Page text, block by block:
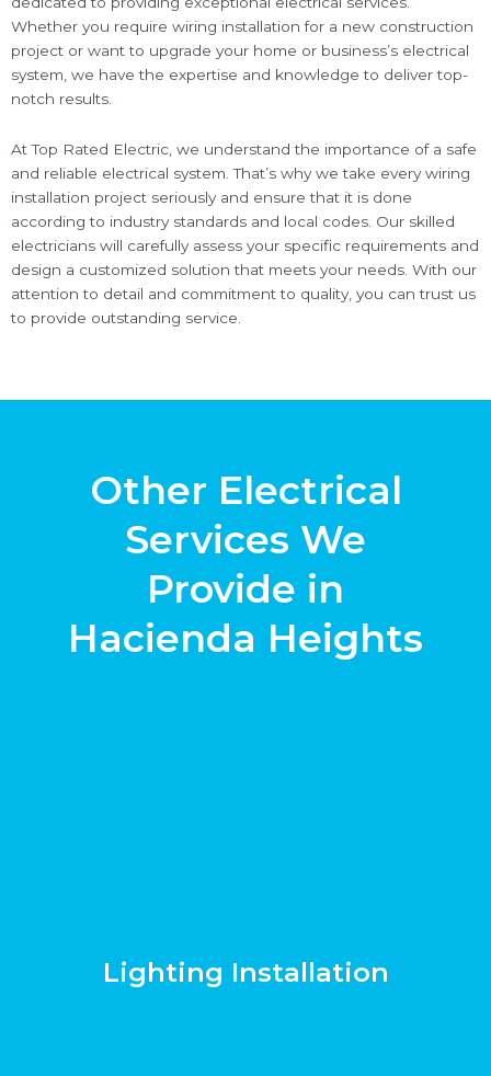
Whether you require wiring installation for a new construction
project or want to upgrade your home or business’s electrical
system, we have the expertise and knowledge to deliver top-
notch results.
At Top Rated Electric, we understand the importance of a safe
and reliable electrical system. That’s why we take every wiring
installation project seriously and ensure that it is done
according to industry standards and local codes. Our skilled
electricians will carefully assess your specific requirements and
design a customized solution that meets your needs. With our
attention to detail and commitment to quality, you can trust us
to provide outstanding service.
Other Electrical
Services We
Provide in
Hacienda Heights
Lighting Installation